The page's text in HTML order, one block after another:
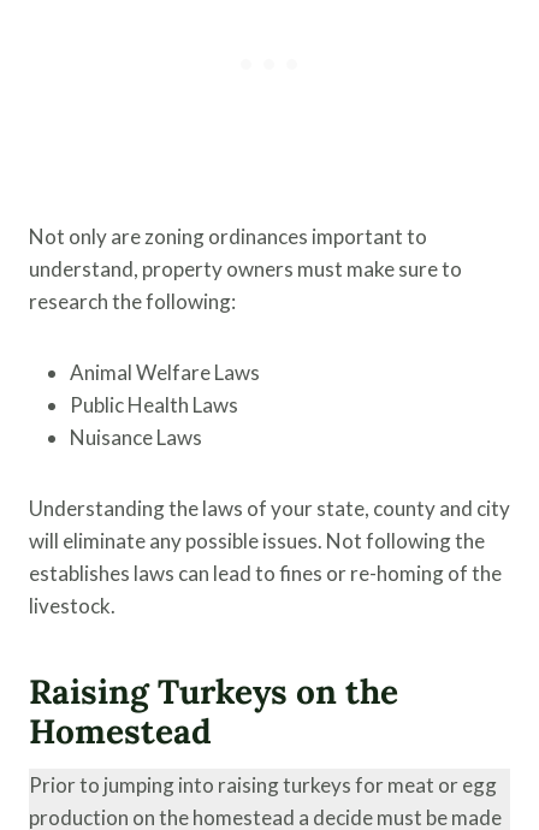
Not only are zoning ordinances important to
understand, property owners must make sure to
research the following:
Animal Welfare Laws
Public Health Laws
Nuisance Laws
Understanding the laws of your state, county and city
will eliminate any possible issues. Not following the
establishes laws can lead to fines or re-homing of the
livestock.
Raising Turkeys on the
Homestead
Prior to jumping into raising turkeys for meat or egg
production on the homestead a decide must be made